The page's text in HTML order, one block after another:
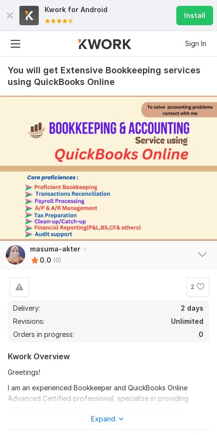
Kwork for Android
Install
Sign In
You will get Extensive Bookkeeping services
using QuickBooks Online
masuma-akter
0.0 (0)
2
Delivery:
2 days
Revisions:
Unlimited
Orders in progress:
0
Kwork Overview
Greetings!
I am an experienced Bookkeeper and QuickBooks Online
Advanced Certified professional, specialize in providing
tailored to meet your business needs. With in-depth
Expand